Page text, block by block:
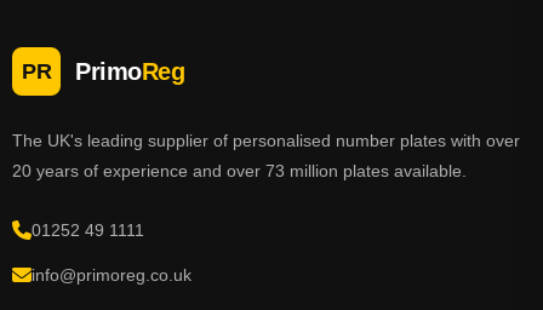
PR PrimoReg
The UK's leading supplier of personalised number plates with over
20 years of experience and over 73 million plates available.
01252 49 1111
info@primoreg.co.uk